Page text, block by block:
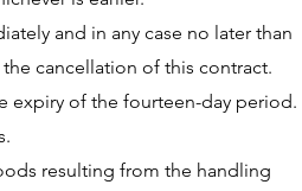
and in any case no later than
cancellation of this contract.
expiry of the fourteen-day period.
resulting from the handling